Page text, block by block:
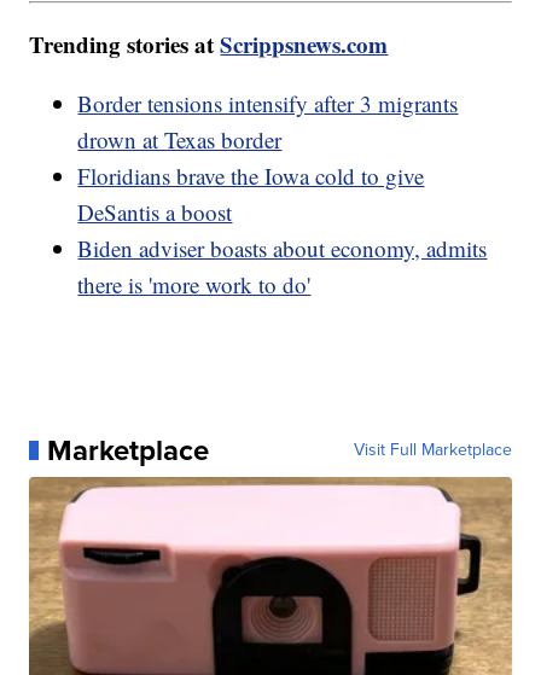
Trending stories atScrippsnews.com
Border tensions intensify after 3 migrants
drown at Texas border
Floridians brave the Iowa cold to give
DeSantis a boost
Biden adviser boasts about economy, admits
there is 'more work to do'
Marketplace Visit Full Marketplace